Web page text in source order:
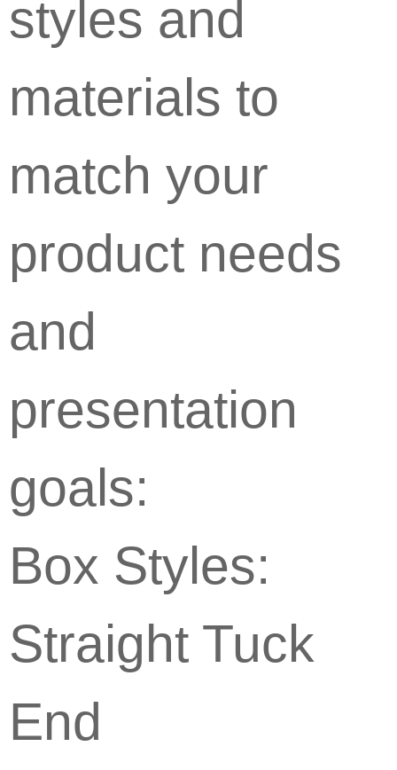
styles and
materials to
match your
product needs
and
presentation
goals:
Box Styles:
Straight Tuck
End